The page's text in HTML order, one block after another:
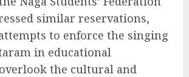
similar reservations,
to enforce the singing
in educational
the cultural and